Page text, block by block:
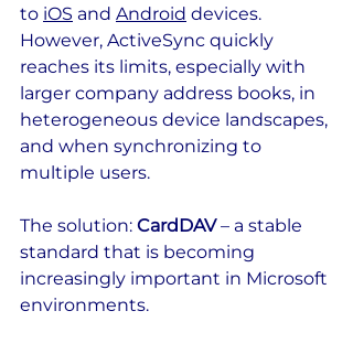
to iOS and Android devices.
However, ActiveSync quickly
reaches its limits, especially with
larger company address books, in
heterogeneous device landscapes,
and when synchronizing to
multiple users.
The solution: CardDAV – a stable
standard that is becoming
increasingly important in Microsoft
environments.